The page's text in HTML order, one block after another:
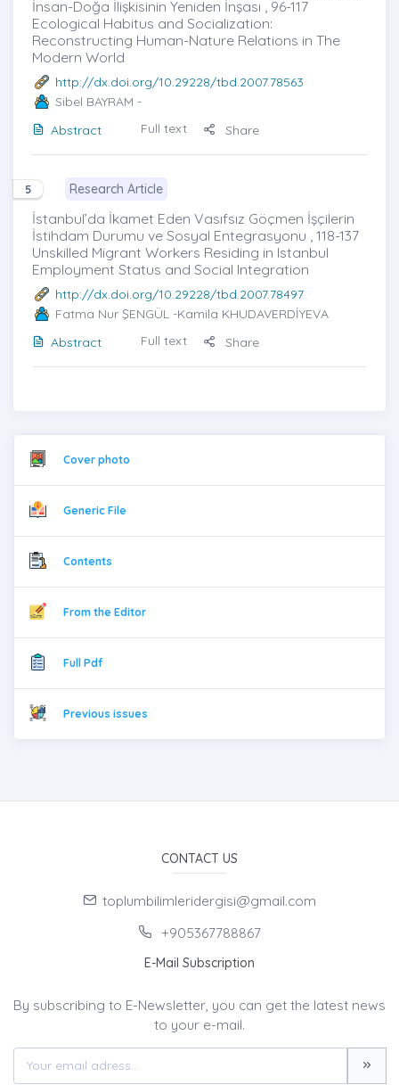
İnsan-Doğa İlişkisinin Yeniden İnşası , 96-117
Ecological Habitus and Socialization:
Reconstructing Human-Nature Relations in The
Modern World
http://dx.doi.org/10.29228/tbd.2007.78563
Sibel BAYRAM -
Abstract
Full text Share
5 Research Article
İstanbul’da İkamet Eden Vasıfsız Göçmen İşçilerin
İstihdam Durumu ve Sosyal Entegrasyonu , 118-137
Unskilled Migrant Workers Residing in Istanbul
Employment Status and Social Integration
http://dx.doi.org/10.29228/tbd.2007.78497
Fatma Nur ŞENGÜL -Kamila KHUDAVERDİYEVA
Abstract
Full text Share
Cover photo
Generic File
Contents
From the Editor
Full Pdf
Previous issues
CONTACT US
toplumbilimleridergisi@gmail.com
+905367788867
E-Mail Subscription
By subscribing to E-Newsletter, you can get the latest news
to your e-mail.